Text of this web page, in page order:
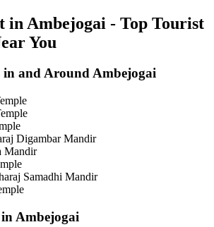
in Ambejogai - Top Tourist
You
in and Around Ambejogai
Digambar Mandir
Mandir
Samadhi Mandir
Ambejogai